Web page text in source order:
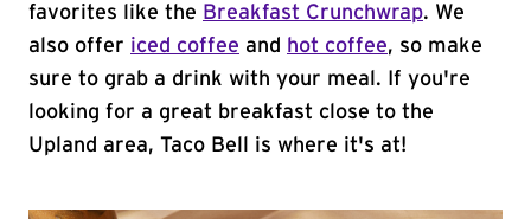
favorites like the Breakfast Crunchwrap. We
also offer iced coffee and hot coffee, so make
sure to grab a drink with your meal. If you're
looking for a great breakfast close to the
Upland area, Taco Bell is where it's at!